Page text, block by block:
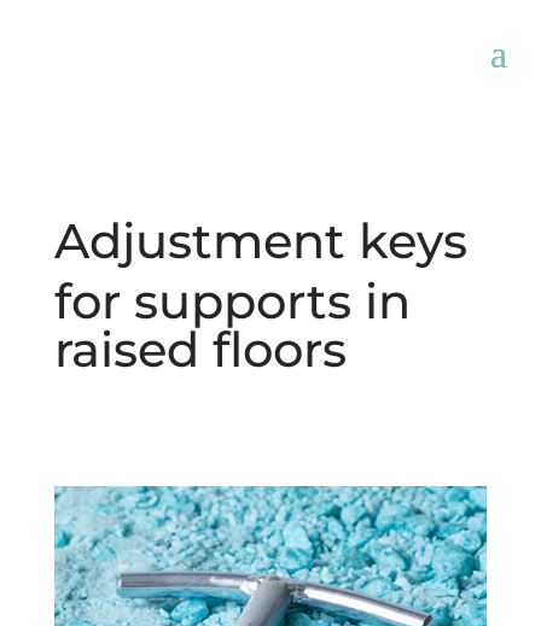
Adjustment keys
for supports in
raised floors